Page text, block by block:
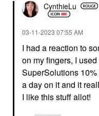
CynthieLu
‎03-11-2023 07:55 AM
I had a reaction to
on my fingers, I
SuperSolutions
a day on it and it
I like this stuff allot!